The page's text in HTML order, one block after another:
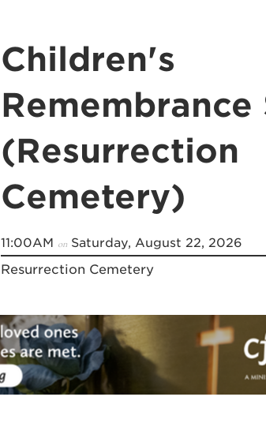
Children's
Remembrance
(Resurrection
Cemetery)
11:00AM onSaturday, August 22, 2026
Resurrection Cemetery